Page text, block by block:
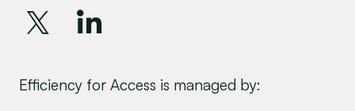
Efficiency for Access is managed by: